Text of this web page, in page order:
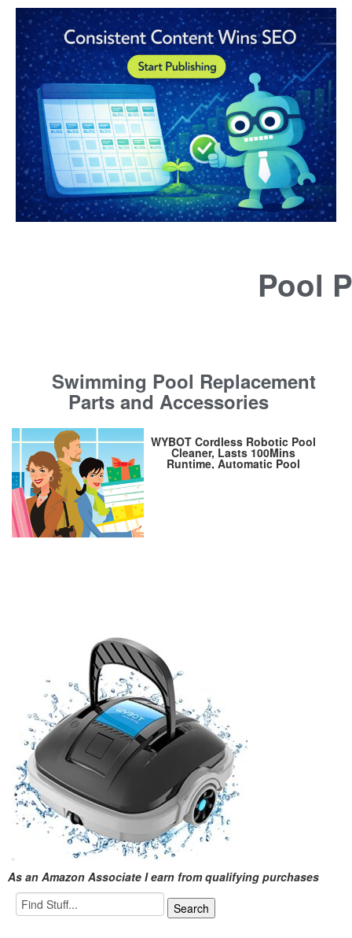
Pool
Swimming Pool Replacement
Parts and Accessories
WYBOT Cordless Robotic Pool
Cleaner, Lasts 100Mins
Runtime, Automatic Pool
Vacuum, Powerful Suction, IPX8
As an Amazon Associate I earn from qualifying purchases